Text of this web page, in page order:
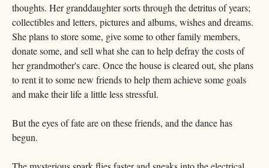
thoughts. Her granddaughter sorts through the detritus of years;
collectibles and letters, pictures and albums, wishes and dreams.
She plans to store some, give some to other family members,
donate some, and sell what she can to help defray the costs of
her grandmother's care. Once the house is cleared out, she plans
to rent it to some new friends to help them achieve some goals
and make their life a little less stressful.
But the eyes of fate are on these friends, and the dance has
begun.